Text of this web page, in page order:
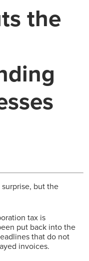
the
surprise, but the
tax is
put back into the
that do not
invoices.